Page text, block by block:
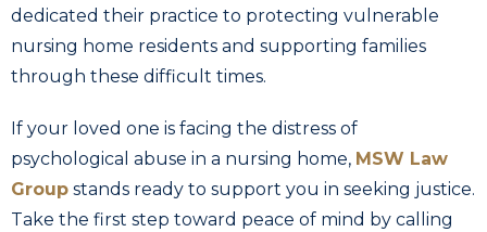
dedicated their practice to protecting vulnerable
nursing home residents and supporting families
through these difficult times.
If your loved one is facing the distress of
psychological abuse in a nursing home, MSW Law
Group stands ready to support you in seeking justice.
Take the first step toward peace of mind by calling